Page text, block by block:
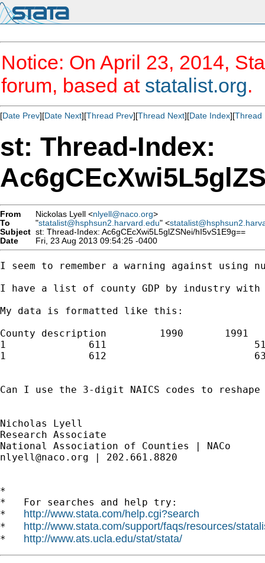
Notice: On April 23, 2014,
forum, based at statalist.org.
[Date Prev][Date Next][Thread Prev][Thread Next][Date Index][Thread
st: Thread-Index:
From Nickolas Lyell <nlyell@naco.org>
To
"statalist@hsphsun2.harvard.edu" <
Subject st: Thread-Index: Ac6gCEcXwi5L5glZSNei/hI5vS1E9g==
Date
Fri, 23 Aug 2013 09:54:25 -0400
I seem to remember a warning against using
I have a list of county GDP by industry with
My data is formatted like this:
County description         1990       1991
1              611
1              612
Can I use the 3-digit NAICS codes to
Nicholas Lyell
Research Associate
nlyell@naco.org | 202.661.8820
*
*   For searches and help try:
* http://www.stata.com/help.cgi?search
* http://www.stata.com/support/faqs/resources/
* http://www.ats.ucla.edu/stat/stata/